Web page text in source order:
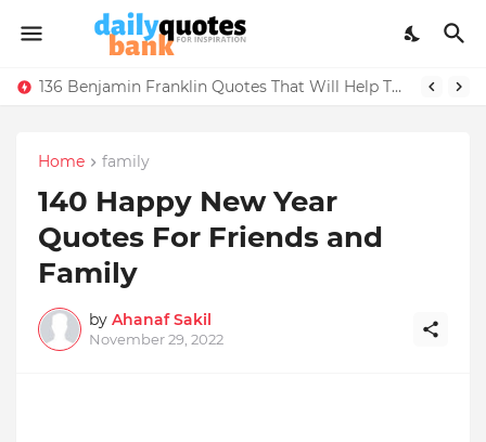
136 Benjamin Franklin Quotes That Will Help Think Positive
Home family
140 Happy New Year
Quotes For Friends and
Family
by Ahanaf Sakil
November 29, 2022